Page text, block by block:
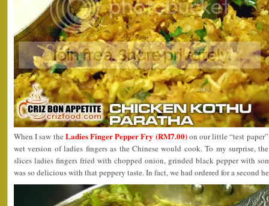
When I saw the Ladies Finger Pepper Fry (RM7.00)on our little “test
wet version of ladies fingers as the Chinese would cook. To my surprise,
slices ladies fingers fried with chopped onion, grinded black pepper with
was so delicious with that peppery taste. In fact, we had ordered for a second